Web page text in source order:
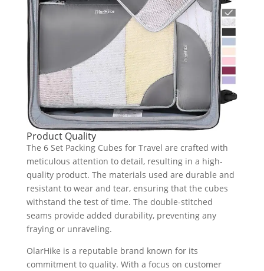
Product Quality
The 6 Set Packing Cubes for Travel are crafted with
meticulous attention to detail, resulting in a high-
quality product. The materials used are durable and
resistant to wear and tear, ensuring that the cubes
withstand the test of time. The double-stitched
seams provide added durability, preventing any
fraying or unraveling.
OlarHike is a reputable brand known for its
commitment to quality. With a focus on customer